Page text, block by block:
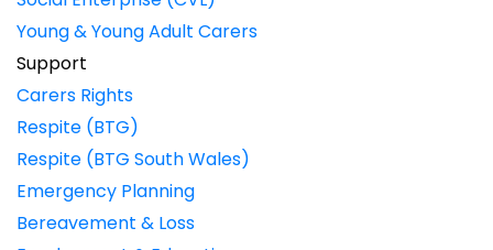
Young & Young Adult Carers
Support
Carers Rights
Respite (BTG)
Respite (BTG South Wales)
Emergency Planning
Bereavement & Loss